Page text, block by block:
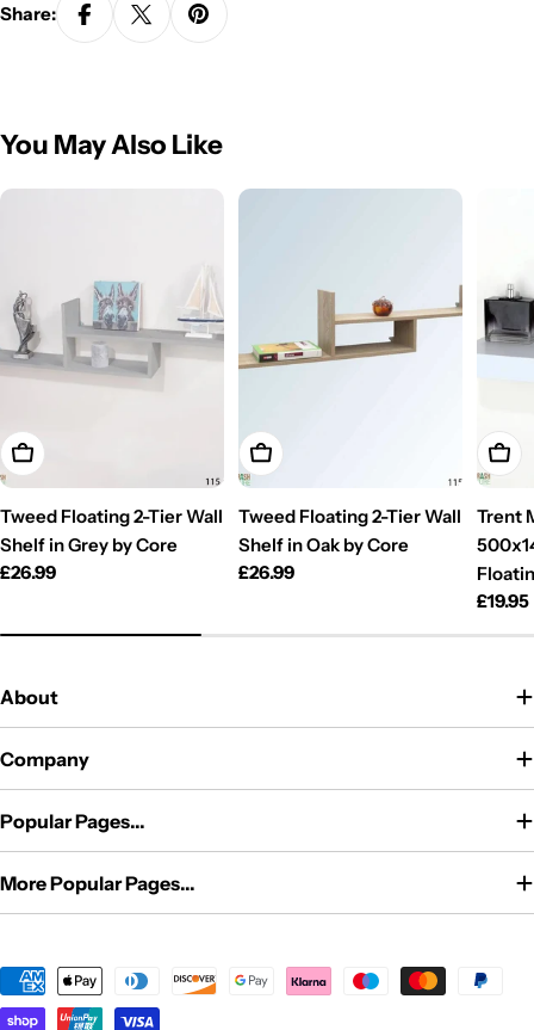
Share:
You May Also Like
Add To Cart
Tweed Floating 2-Tier Wall
Shelf in Grey by Core
Regular
£26.99
Add To Cart
Tweed Floating 2-Tier Wall
Shelf in Oak by Core
Regular
£26.99
Add
Trent
£19.95
About
Company
Popular Pages...
More Popular Pages...
Payment
methods